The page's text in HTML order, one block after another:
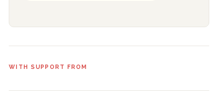
WITH SUPPORT FROM